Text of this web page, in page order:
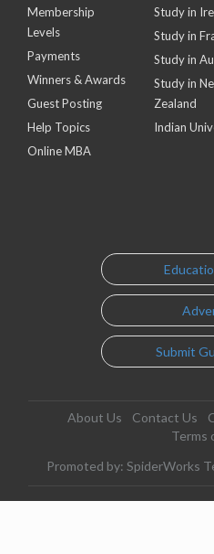
Membership
Levels
Payments
Winners & Awards
Guest Posting
Help Topics
Online MBA
Study in
Study in
Study in
Study in
Zealand
Indian
Submit
About Us Contact Us
Terms
Promoted by: SpiderWorks